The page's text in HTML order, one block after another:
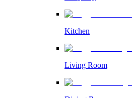
Kitchen
Living Room